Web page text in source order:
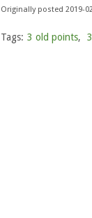
Originally posted 2019-
Tags: 3 old points,